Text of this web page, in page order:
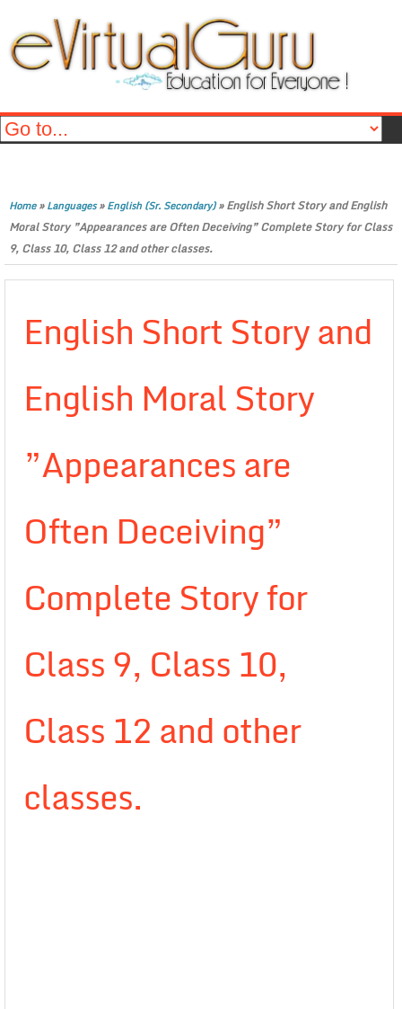
Home»Languages»English (Sr. Secondary)»English Short Story and English
Moral Story ”Appearances are Often Deceiving” Complete Story for Class
9, Class 10, Class 12 and other classes.
English Short Story and
English Moral Story
”Appearances are
Often Deceiving”
Complete Story for
Class 9, Class 10,
Class 12 and other
classes.